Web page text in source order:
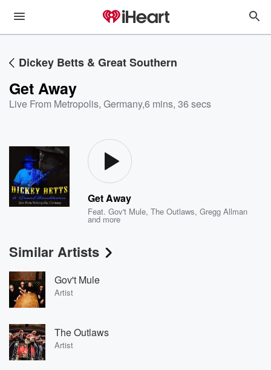
Dickey Betts & Great Southern
Get Away
Live From Metropolis, Germany,6 mins, 36 secs
Get Away
Feat.Gov't Mule,The Outlaws,Gregg Allman
and more
Similar Artists
Gov't Mule
Artist
The Outlaws
Artist